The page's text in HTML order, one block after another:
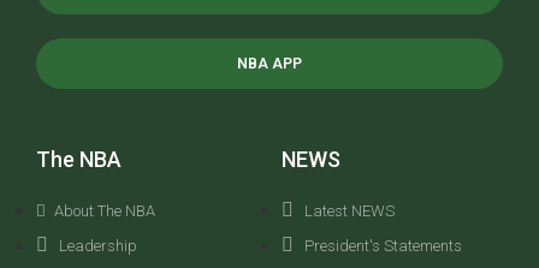
NBA APP
The NBA
About The NBA
Leadership
NEWS
Latest NEWS
President's Statements